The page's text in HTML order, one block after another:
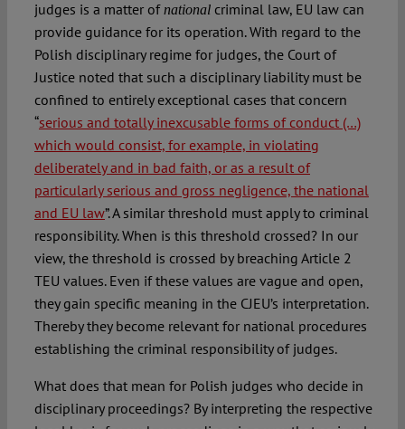
judges is a matter ofnationalcriminal law, EU law can
provide guidance for its operation. With regard to the
Polish disciplinary regime for judges, the Court of
Justice noted that such a disciplinary liability must be
confined to entirely exceptional cases that concern
“serious and totally inexcusable forms of conduct (…)
which would consist, for example, in violating
deliberately and in bad faith, or as a result of
particularly serious and gross negligence, the national
and EU law”. A similar threshold must apply to criminal
responsibility. When is this threshold crossed? In our
view, the threshold is crossed by breaching Article 2
TEU values. Even if these values are vague and open,
they gain specific meaning in the CJEU’s interpretation.
Thereby they become relevant for national procedures
establishing the criminal responsibility of judges.
What does that mean for Polish judges who decide in
disciplinary proceedings? By interpreting the respective